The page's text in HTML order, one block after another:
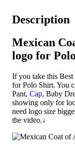
Description
Mexican
logo for
If you take this
for Polo Shirt. You
Pant, Cap, Baby
showing only for
need logo size
the video.↓